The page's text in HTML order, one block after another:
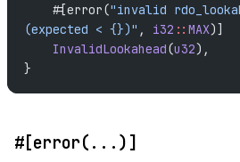
    #[error(
"invalid
(expected < {})" , i32 :: MAX)]
    InvalidLookahead
(u32),
}
#[error(...)]